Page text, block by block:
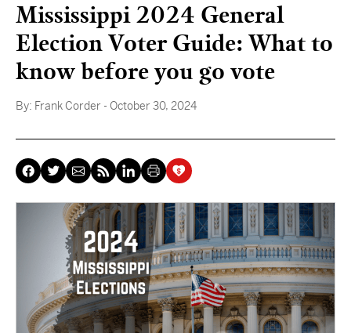
Mississippi 2024 General
Election Voter Guide: What to
know before you go vote
By: Frank Corder - October 30, 2024